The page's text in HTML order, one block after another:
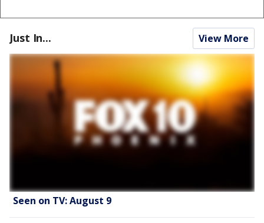
Just In... View More
Seen on TV: August 9